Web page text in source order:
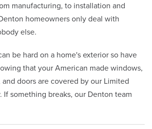
manufacturing, to installation and
homeowners only deal with
else.
be hard on a home's exterior so have
that your American made windows,
doors are covered by our Limited
If something breaks, our Denton team